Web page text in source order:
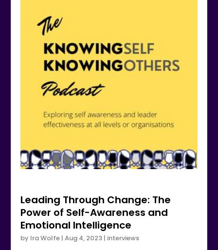
Leading Through Change: The
Power of Self-Awareness and
Emotional Intelligence
by Ira Wolfe |Aug 4, 2023 | interviews